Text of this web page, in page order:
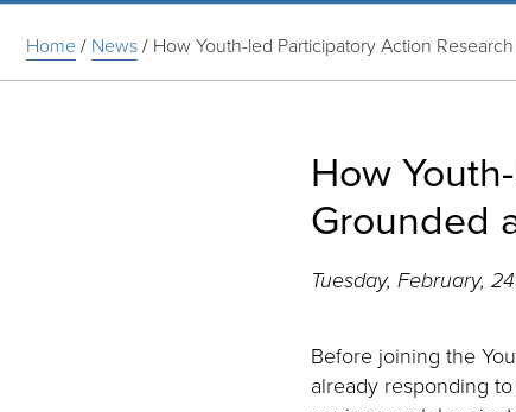
Home/ News/ How Youth-led Participatory Action
How
Grounded
Tuesday, February,
Before joining the
already responding